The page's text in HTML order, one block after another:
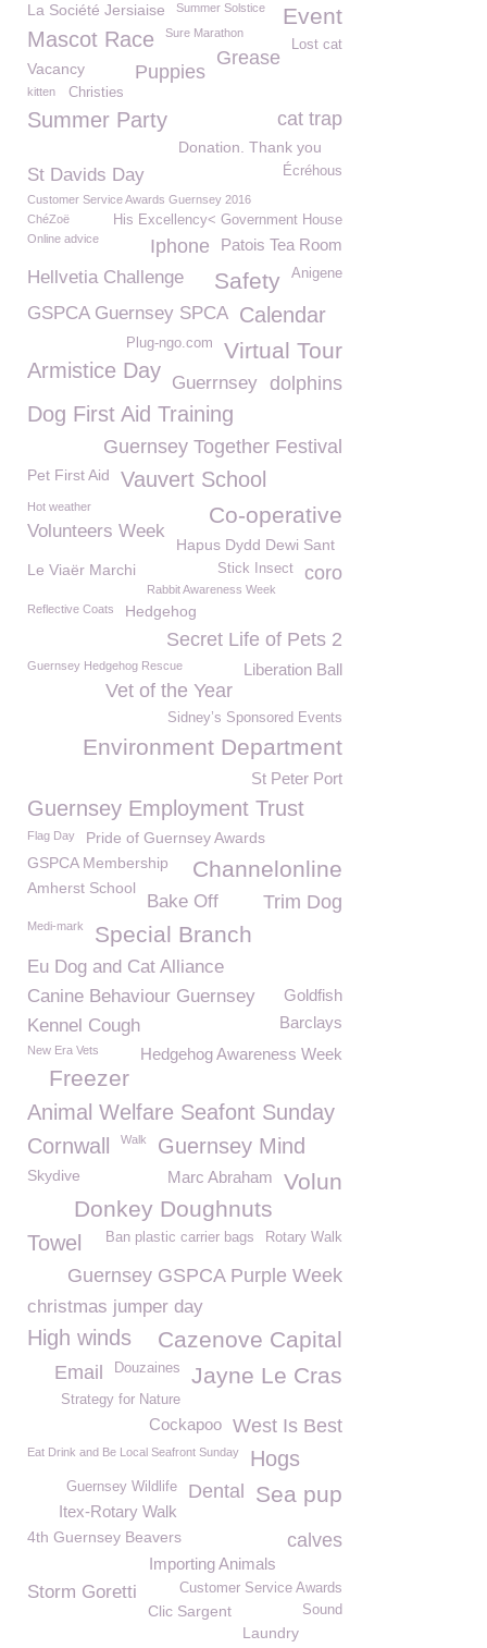
La Société Jersiaise Event
Summer Solstice
Mascot Race Sure Marathon
Lost cat
Grease
Puppies
Vacancy
Christies
kitten
Summer Party cat trap
Donation. Thank you
Écréhous
St Davids Day
Customer Service Awards Guernsey 2016
His Excellency< Government House
ChéZoë
Online advice
Patois Tea Room
Iphone
Hellvetia Challenge Anigene
Safety
GSPCA Guernsey SPCA Calendar
Virtual Tour
Plug-ngo.com
Armistice Day
dolphins
Guerrnsey
Dog First Aid Training
Guernsey Together Festival
Pet First Aid Vauvert School
Co-operative
Hot weather
Volunteers Week
Hapus Dydd Dewi Sant
Le Viaër Marchi
coro
Stick Insect
Rabbit Awareness Week
Reflective Coats
Hedgehog
Secret Life of Pets 2
Guernsey Hedgehog Rescue Liberation Ball
Vet of the Year
Sidney’s Sponsored Events
Environment Department
St Peter Port
Guernsey Employment Trust
Flag Day
Pride of Guernsey Awards
GSPCA Membership
Channelonline
Amherst School
Bake Off Trim Dog
Special Branch
Medi-mark
Eu Dog and Cat Alliance
Canine Behaviour Guernsey
Goldfish
Barclays
Kennel Cough
Hedgehog Awareness Week
New Era Vets
Freezer
Animal Welfare Seafont Sunday
Cornwall
Walk Guernsey Mind
Volun
Skydive Marc Abraham
Donkey Doughnuts
Towel Rotary Walk
Ban plastic carrier bags
Guernsey GSPCA Purple Week
christmas jumper day
Cazenove Capital
High winds
Jayne Le Cras
Douzaines
Email
Strategy for Nature
West Is Best
Cockapoo
Eat Drink and Be Local Seafront Sunday Hogs
Sea pup
Dental
Guernsey Wildlife
Itex-Rotary Walk
4th Guernsey Beavers calves
Importing Animals
Customer Service Awards
Storm Goretti
Sound
Clic Sargent
Laundry